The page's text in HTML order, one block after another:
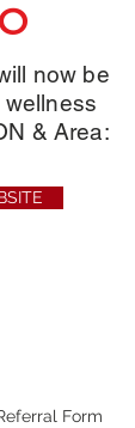
now be
& Area:
Form